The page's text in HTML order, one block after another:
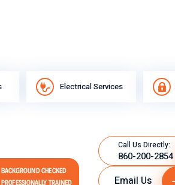
Electrical Services
Call Us Directly:
860-200-2854
Email Us